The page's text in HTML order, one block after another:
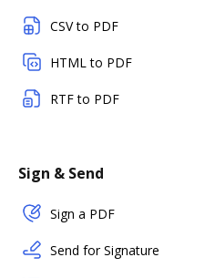
CSV to PDF
HTML to PDF
RTF to PDF
Sign & Send
Sign a PDF
Send for Signature